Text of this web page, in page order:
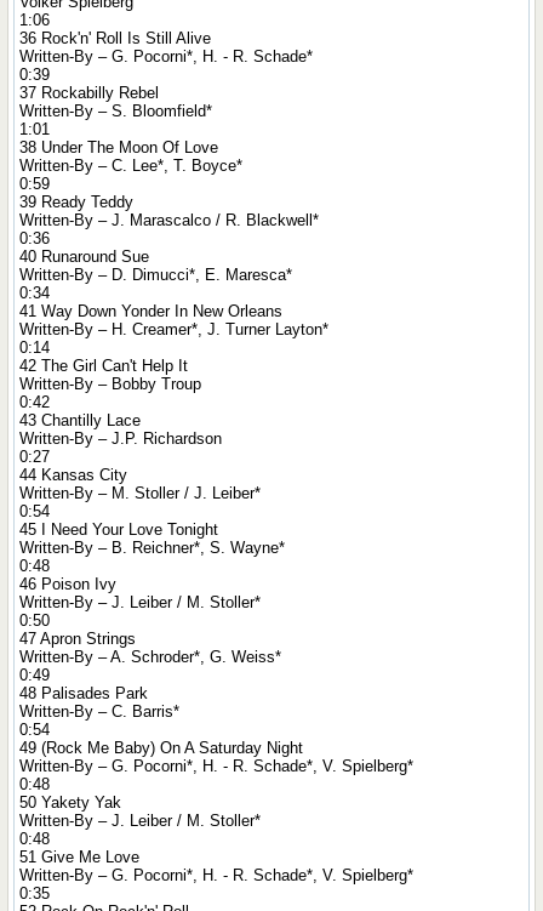
1:06
36 Rock'n' Roll Is Still Alive
Written-By – G. Pocorni*, H. - R. Schade*
0:39
37 Rockabilly Rebel
Written-By – S. Bloomfield*
1:01
38 Under The Moon Of Love
Written-By – C. Lee*, T. Boyce*
0:59
39 Ready Teddy
Written-By – J. Marascalco / R. Blackwell*
0:36
40 Runaround Sue
Written-By – D. Dimucci*, E. Maresca*
0:34
41 Way Down Yonder In New Orleans
Written-By – H. Creamer*, J. Turner Layton*
0:14
42 The Girl Can't Help It
Written-By – Bobby Troup
0:42
43 Chantilly Lace
Written-By – J.P. Richardson
0:27
44 Kansas City
Written-By – M. Stoller / J. Leiber*
0:54
45 I Need Your Love Tonight
Written-By – B. Reichner*, S. Wayne*
0:48
46 Poison Ivy
Written-By – J. Leiber / M. Stoller*
0:50
47 Apron Strings
Written-By – A. Schroder*, G. Weiss*
0:49
48 Palisades Park
Written-By – C. Barris*
0:54
49 (Rock Me Baby) On A Saturday Night
Written-By – G. Pocorni*, H. - R. Schade*, V. Spielberg*
0:48
50 Yakety Yak
Written-By – J. Leiber / M. Stoller*
0:48
51 Give Me Love
Written-By – G. Pocorni*, H. - R. Schade*, V. Spielberg*
0:35